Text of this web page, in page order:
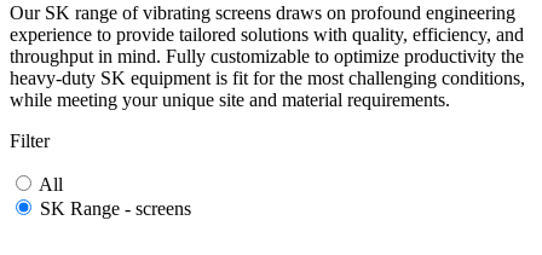
Our SK range of vibrating screens draws on profound engineering
experience to provide tailored solutions with quality, efficiency, and
throughput in mind. Fully customizable to optimize productivity the
heavy-duty SK equipment is fit for the most challenging conditions,
while meeting your unique site and material requirements.
Filter
All
SK Range - screens